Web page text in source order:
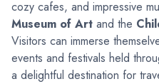
cozy cafes, and impressive
Museum of Art and the
Visitors can immerse
events and festivals held
a delightful destination for